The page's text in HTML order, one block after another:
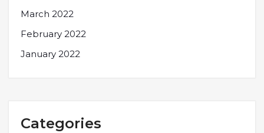
March 2022
February 2022
January 2022
Categories